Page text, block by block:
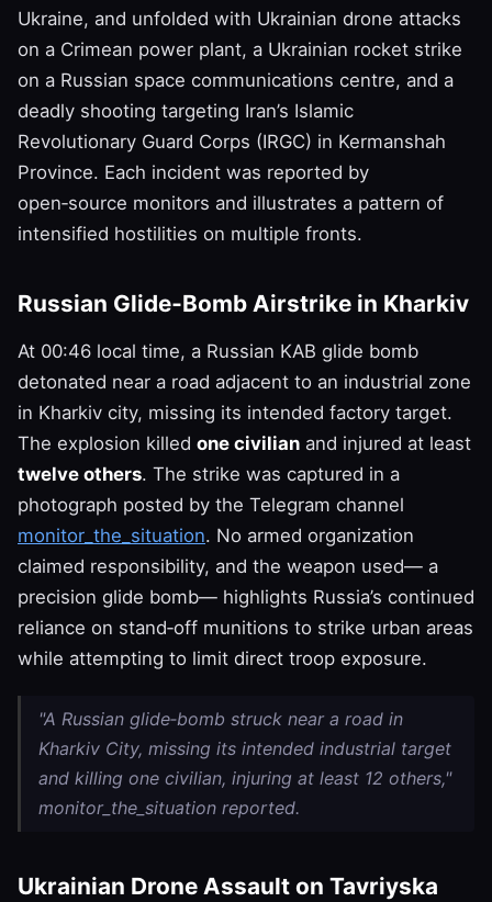
Ukraine, and unfolded with Ukrainian drone attacks
on a Crimean power plant, a Ukrainian rocket strike
on a Russian space communications centre, and a
deadly shooting targeting Iran’s Islamic
Revolutionary Guard Corps (IRGC) in Kermanshah
Province. Each incident was reported by
open‑source monitors and illustrates a pattern of
intensified hostilities on multiple fronts.
Russian Glide‑Bomb Airstrike in Kharkiv
At 00:46 local time, a Russian KAB glide bomb
detonated near a road adjacent to an industrial zone
in Kharkiv city, missing its intended factory target.
The explosion killed one civilian and injured at least
twelve others. The strike was captured in a
photograph posted by the Telegram channel
monitor_the_situation. No armed organization
claimed responsibility, and the weapon used— a
precision glide bomb— highlights Russia’s continued
reliance on stand‑off munitions to strike urban areas
while attempting to limit direct troop exposure.
"A Russian glide‑bomb struck near a road in
Kharkiv City, missing its intended industrial target
and killing one civilian, injuring at least 12 others,"
monitor_the_situation reported.
Ukrainian Drone Assault on Tavriyska